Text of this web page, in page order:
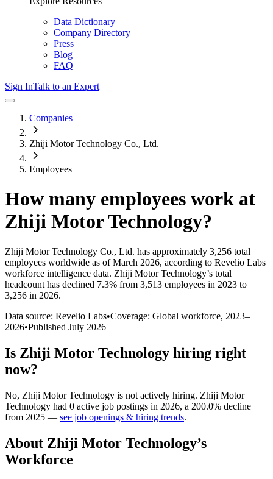
Data Dictionary
Company Directory
Press
Blog
FAQ
Sign InTalk to an Expert
Companies
Zhiji Motor Technology Co., Ltd.
Employees
How many employees work at
Zhiji Motor Technology?
Zhiji Motor Technology Co., Ltd. has approximately 3,256 total
employees worldwide as of March 2026, according to Revelio Labs
workforce intelligence data. Zhiji Motor Technology’s total
headcount has declined 7.3% from 3,513 employees in 2023 to
3,256 in 2026.
Data source: Revelio Labs•Coverage: Global workforce, 2023–
2026•Published July 2026
Is Zhiji Motor Technology hiring right
now?
No, Zhiji Motor Technology is not actively hiring. Zhiji Motor
Technology had 0 active job postings in 2026, a 200.0% decline
from 2025 — see job openings & hiring trends.
About Zhiji Motor Technology’s
Workforce